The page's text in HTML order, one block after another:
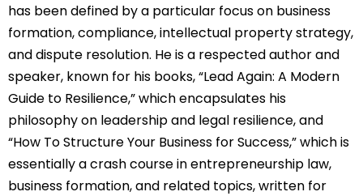
has been defined by a particular focus on business
formation, compliance, intellectual property strategy,
and dispute resolution. He is a respected author and
speaker, known for his books, “Lead Again: A Modern
Guide to Resilience,” which encapsulates his
philosophy on leadership and legal resilience, and
“How To Structure Your Business for Success,” which is
essentially a crash course in entrepreneurship law,
business formation, and related topics, written for